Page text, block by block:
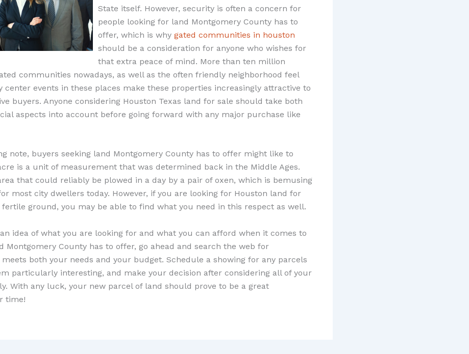
State itself. However, security is often a concern for
people looking for land Montgomery County has to
offer, which is why gated communities in houston
should be a consideration for anyone who wishes for
that extra peace of mind. More than ten million
communities nowadays, as well as the often friendly neighborhood feel
center events in these places make these properties increasingly attractive to
buyers. Anyone considering Houston Texas land for sale should take both
aspects into account before going forward with any major purchase like
note, buyers seeking land Montgomery County has to offer might like to
is a unit of measurement that was determined back in the Middle Ages.
that could reliably be plowed in a day by a pair of oxen, which is bemusing
most city dwellers today. However, if you are looking for Houston land for
ground, you may be able to find what you need in this respect as well.
idea of what you are looking for and what you can afford when it comes to
Montgomery County has to offer, go ahead and search the web for
both your needs and your budget. Schedule a showing for any parcels
particularly interesting, and make your decision after considering all of your
With any luck, your new parcel of land should prove to be a great
time!